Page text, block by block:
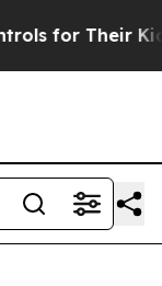
for Their Kids.